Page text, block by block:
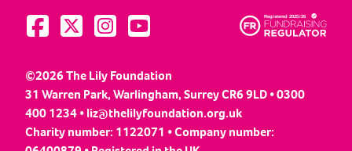
Visit us on Facebook
Visit us on Twitter
Visit us on Instagram
Visit us on YouTube
©2026 The Lily Foundation
31 Warren Park, Warlingham, Surrey CR6 9LD • 0300
400 1234 •liz@thelilyfoundation.org.uk
Charity number: 1122071 • Company number: